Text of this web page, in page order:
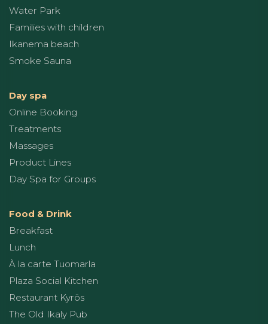
Water Park
Families with children
Ikanema beach
Smoke Sauna
Day spa
Online Booking
Treatments
Massages
Product Lines
Day Spa for Groups
Food & Drink
Breakfast
Lunch
À la carte Tuomarla
Plaza Social Kitchen
Restaurant Kyrös
The Old Ikaly Pub